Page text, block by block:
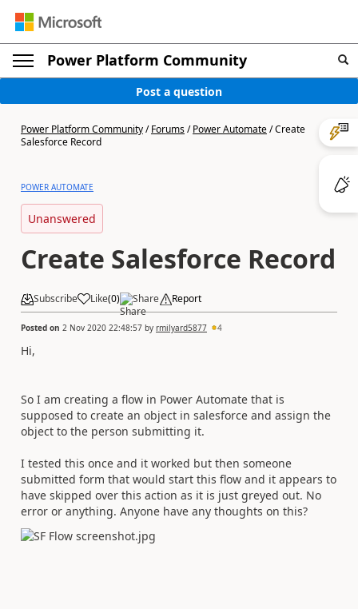
Power Platform Community
Post a question
Power Platform Community/Forums/Power Automate/Create
Salesforce Record
POWER AUTOMATE
Unanswered
Create Salesforce Record
Subscribe Like(0) Share Report
Posted on 2 Nov 2020 22:48:57 by rmilyard5877 4
Hi,
So I am creating a flow in Power Automate that is
supposed to create an object in salesforce and assign the
object to the person submitting it.
I tested this once and it worked but then someone
submitted form that would start this flow and it appears to
have skipped over this action as it is just greyed out. No
error or anything. Anyone have any thoughts on this?